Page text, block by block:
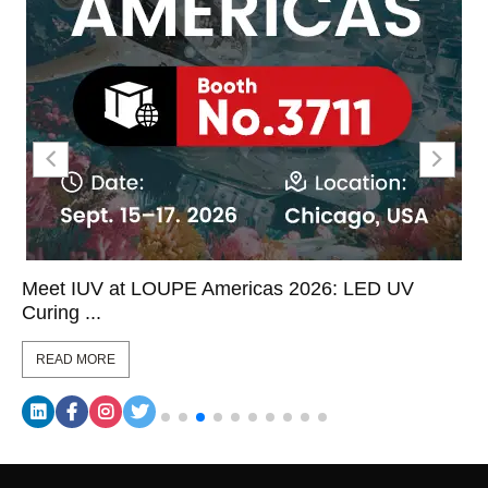
Meet IUV at LOUPE Americas 2026: LED UV
Curing ...
READ MORE